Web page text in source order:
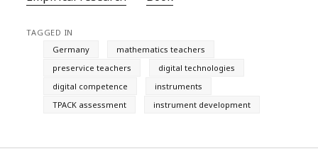
TAGGED IN
Germany
mathematics teachers
preservice teachers
digital technologies
digital competence
instruments
TPACK assessment
instrument development